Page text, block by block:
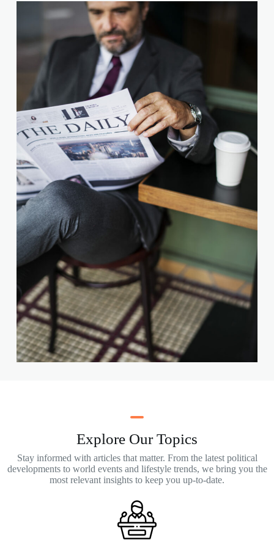
Explore Our Topics
Stay informed with articles that matter. From the latest political
developments to world events and lifestyle trends, we bring you the
most relevant insights to keep you up-to-date.